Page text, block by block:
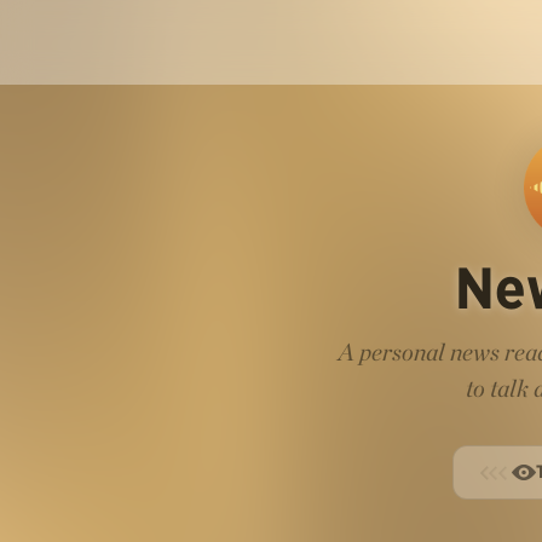
A personal news
to talk